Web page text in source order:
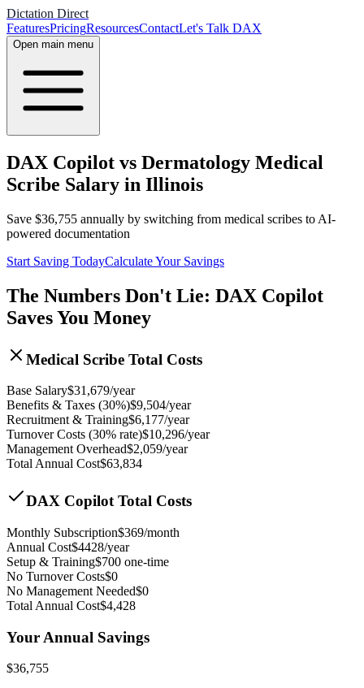
Dictation Direct
FeaturesPricingResourcesContactLet's Talk DAX
Open main menu
DAX Copilot vs Dermatology Medical
Scribe Salary in Illinois
Save $36,755 annually by switching from medical scribes to AI-
powered documentation
Start Saving TodayCalculate Your Savings
The Numbers Don't Lie: DAX Copilot
Saves You Money
Medical Scribe Total Costs
Base Salary$31,679/year
Benefits & Taxes (30%)$9,504/year
Recruitment & Training$6,177/year
Turnover Costs (30% rate)$10,296/year
Management Overhead$2,059/year
Total Annual Cost$63,834
DAX Copilot Total Costs
Monthly Subscription$369/month
Annual Cost$4428/year
Setup & Training$700 one-time
No Turnover Costs$0
No Management Needed$0
Total Annual Cost$4,428
Your Annual Savings
$36,755